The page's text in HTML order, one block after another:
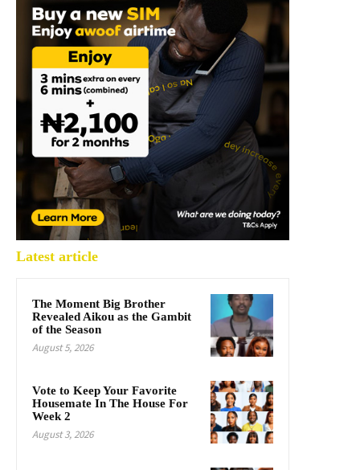
Latest article
The Moment Big Brother
Revealed Aikou as the Gambit
of the Season
August 5, 2026
Vote to Keep Your Favorite
Housemate In The House For
Week 2
August 3, 2026